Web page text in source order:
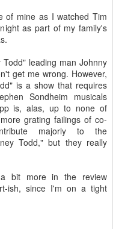
of mine as I watched Tim
as part of my family's
leading man Johnny
get me wrong. However,
is a show that requires
Sondheim musicals
is, alas, up to none of
grating failings of co-
majorly to the
Todd," but they really
bit more in the review
ish, since I'm on a tight